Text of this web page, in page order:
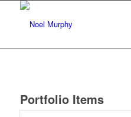
Portfolio Items